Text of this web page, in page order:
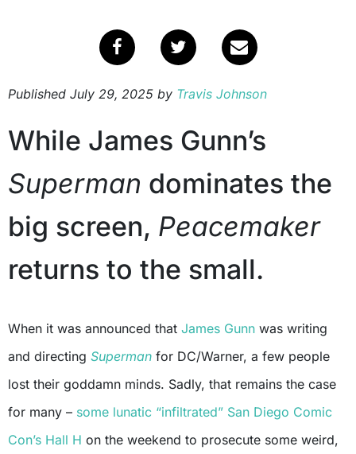
Published July 29, 2025 by Travis Johnson
While James Gunn’s
Superman dominates the
big screen, Peacemaker
returns to the small.
When it was announced that James Gunn was writing
and directing Superman for DC/Warner, a few people
lost their goddamn minds. Sadly, that remains the case
for many – some lunatic “infiltrated” San Diego Comic
Con’s Hall H on the weekend to prosecute some weird,